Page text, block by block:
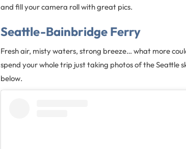
and fill your camera roll with great pics.
Seattle-Bainbridge Ferry
Fresh air, misty waters, strong breeze… what more
spend your whole trip just taking photos of the Seattle
below.